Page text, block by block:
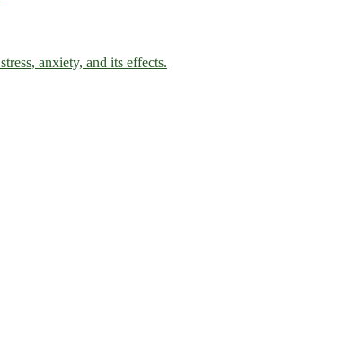
anxiety, and its effects.